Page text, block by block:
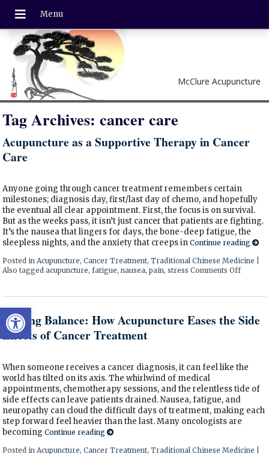
Open toolbar
McClure Acupuncture
Tag Archives:cancer care
Acupuncture as a Supportive Therapy in Cancer
Care
Anyone going through cancer treatment remembers certain
milestones; diagnosis day, first/last day of chemo, and hopefully
the eventual all clear appointment. First, the focus is on survival.
But as the weeks pass, it isn’t just cancer that patients are fighting.
It’s the nausea that lingers for days, the bone-deep fatigue, the
sleepless nights, and the anxiety that creeps inContinue reading
Posted inAcupuncture,Cancer Treatment,Traditional Chinese Medicine
Also taggedacupuncture,fatigue,nausea,pain,stress Comments Offon
Finding Balance: How Acupuncture Eases the Side
Effects of Cancer Treatment
When someone receives a cancer diagnosis, it can feel like the
world has tilted on its axis. The whirlwind of medical
appointments, chemotherapy sessions, and the relentless tide of
side effects can leave patients drained. Nausea, fatigue, and
neuropathy can cloud the difficult days of treatment, making each
step forward feel heavier than the last. Many oncologists are
becomingContinue reading
Posted in Acupuncture,Cancer Treatment,Traditional Chinese Medicine